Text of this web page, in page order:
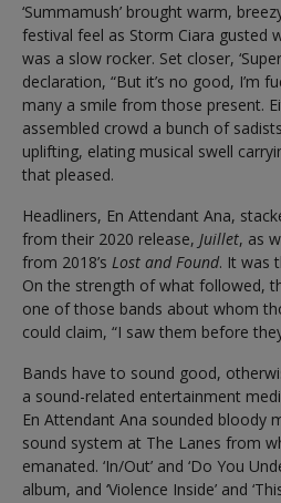
‘Summamush’ brought warm,
festival feel as Storm Ciara gusted
was a slow rocker. Set closer,
declaration, “But it’s no good, I’m
many a smile from those present.
assembled crowd a bunch of
uplifting, elating musical swell
that pleased.
Headliners, En Attendant Ana,
from their 2020 release, Juillet, as
from 2018’s Lost and Found. It was
On the strength of what followed,
one of those bands about whom
could claim, “I saw them before
Bands have to sound good,
a sound-related entertainment
En Attendant Ana sounded bloody
sound system at The Lanes from
emanated. ‘In/Out’ and ‘Do You
album, and ‘Violence Inside’ and